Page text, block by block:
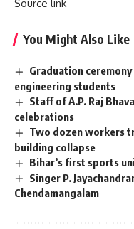
Source link
You Might Also Like
Graduation
engineering students
Staff of A.P. Raj
celebrations
Two dozen workers
building collapse
Bihar’s first sports
Singer P.
Chendamangalam